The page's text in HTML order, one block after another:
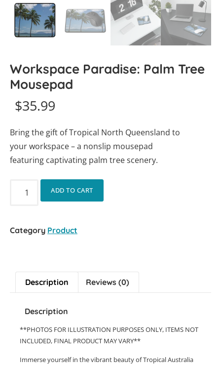
Workspace Paradise: Palm Tree
Mousepad
$35.99
Bring the gift of Tropical North Queensland to
your workspace – a nonslip mousepad
featuring captivating palm tree scenery.
ADD TO CART
Category Product
Description Reviews (0)
Description
**PHOTOS FOR ILLUSTRATION PURPOSES ONLY, ITEMS NOT
INCLUDED, FINAL PRODUCT MAY VARY**
Immerse yourself in the vibrant beauty of Tropical Australia